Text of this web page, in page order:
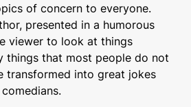
of concern to everyone.
presented in a humorous
viewer to look at things
things that most people do not
transformed into great jokes